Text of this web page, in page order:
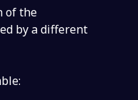
of the
by a different